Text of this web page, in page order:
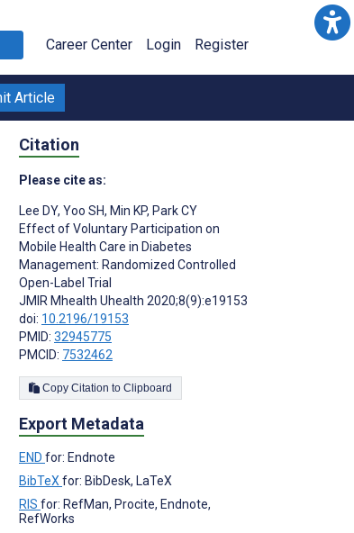
Career Center Login Register
Article
Citation
Please cite as:
Lee DY, Yoo SH, Min KP, Park CY
Effect of Voluntary Participation on
Mobile Health Care in Diabetes
Management: Randomized Controlled
Open-Label Trial
JMIR Mhealth Uhealth 2020;8(9):e19153
doi: 10.2196/19153
PMID: 32945775
PMCID: 7532462
Copy Citation to Clipboard
Export Metadata
END for: Endnote
BibTeX for: BibDesk, LaTeX
RIS for: RefMan, Procite, Endnote,
RefWorks